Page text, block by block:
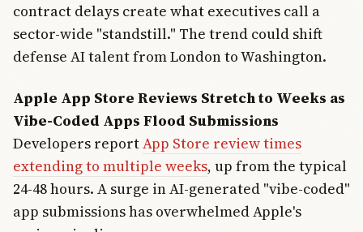
contract delays create what executives call a
sector-wide "standstill." The trend could shift
defense AI talent from London to Washington.
Apple App Store Reviews Stretch to Weeks as
Vibe-Coded Apps Flood Submissions
Developers reportApp Store review times
extending to multiple weeks, up from the typical
24-48 hours. A surge in AI-generated "vibe-coded"
app submissions has overwhelmed Apple's
Join Free